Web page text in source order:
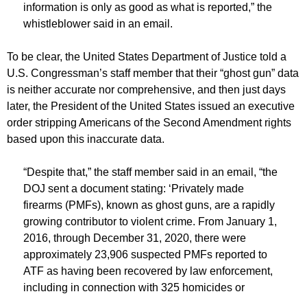
information is only as good as what is reported,” the
whistleblower said in an email.
To be clear, the United States Department of Justice told a
U.S. Congressman’s staff member that their “ghost gun” data
is neither accurate nor comprehensive, and then just days
later, the President of the United States issued an executive
order stripping Americans of the Second Amendment rights
based upon this inaccurate data.
“Despite that,” the staff member said in an email, “the
DOJ sent a document stating: ‘Privately made
firearms (PMFs), known as ghost guns, are a rapidly
growing contributor to violent crime. From January 1,
2016, through December 31, 2020, there were
approximately 23,906 suspected PMFs reported to
ATF as having been recovered by law enforcement,
including in connection with 325 homicides or